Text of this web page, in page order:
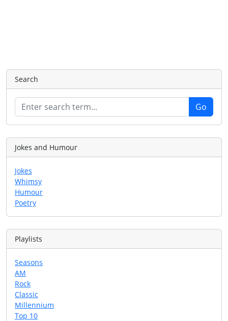
Search
Jokes and Humour
Jokes
Whimsy
Humour
Poetry
Playlists
Seasons
AM
Rock
Classic
Millennium
Top 10